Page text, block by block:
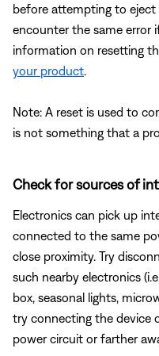
before attempting to
encounter the same error
information on resetting
your product
Note: A reset is used to
is not something that a
Check for sources of
Electronics can pick up
connected to the same
close proximity. Try
such nearby electronics
box, seasonal lights,
try connecting the device
power circuit or farther